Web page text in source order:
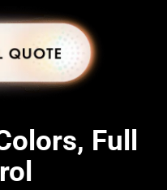
Full